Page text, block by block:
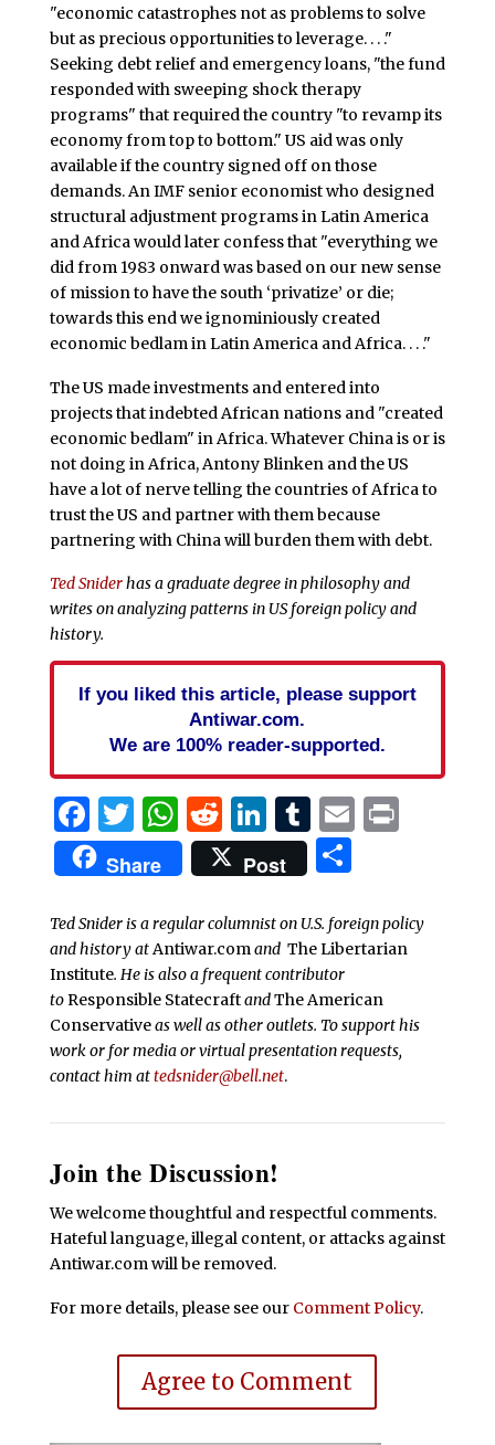
"economic catastrophes not as problems to solve
but as precious opportunities to leverage. . . ."
Seeking debt relief and emergency loans, "the fund
responded with sweeping shock therapy
programs" that required the country "to revamp its
economy from top to bottom." US aid was only
available if the country signed off on those
demands. An IMF senior economist who designed
structural adjustment programs in Latin America
and Africa would later confess that "everything we
did from 1983 onward was based on our new sense
of mission to have the south ‘privatize’ or die;
towards this end we ignominiously created
economic bedlam in Latin America and Africa. . . ."
The US made investments and entered into
projects that indebted African nations and "created
economic bedlam" in Africa. Whatever China is or is
not doing in Africa, Antony Blinken and the US
have a lot of nerve telling the countries of Africa to
trust the US and partner with them because
partnering with China will burden them with debt.
Ted Sniderhas a graduate degree in philosophy and
writes on analyzing patterns in US foreign policy and
history.
If you liked this article, please support
Antiwar.com.
We are 100% reader-supported.
Facebook
Twitter
WhatsApp
Reddit
LinkedIn
Tumblr
EmailPrint
Share Post Share
Ted Snider is a regular columnist on U.S. foreign policy
and history atAntiwar.comand The Libertarian
Institute. He is also a frequent contributor
toResponsible StatecraftandThe American
Conservativeas well as other outlets. To support his
work or for media or virtual presentation requests,
contact him attedsnider@bell.net.
Join the Discussion!
We welcome thoughtful and respectful comments.
Hateful language, illegal content, or attacks against
Antiwar.com will be removed.
For more details, please see our Comment Policy.
Agree to Comment